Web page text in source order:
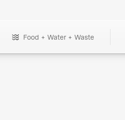
Food + Water + Waste